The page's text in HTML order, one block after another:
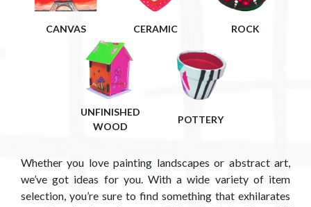
CANVAS CERAMIC ROCK
UNFINISHED
WOOD
POTTERY
Whether you love painting landscapes or abstract art,
we’ve got ideas for you. With a wide variety of item
selection, you’re sure to find something that exhilarates